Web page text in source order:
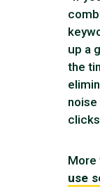
up a
the
More
use